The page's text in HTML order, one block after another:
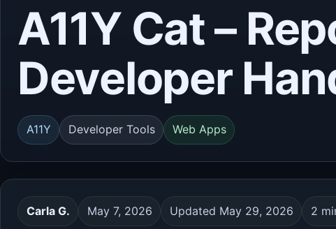
A11Y Cat –
Developer
A11Y Developer Tools Web Apps
Carla G. May 7, 2026 Updated May 29, 2026 2